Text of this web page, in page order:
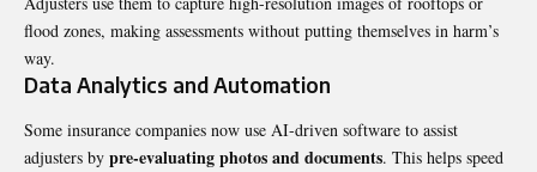
flood zones, making assessments without putting themselves in harm’s
way.
Data Analytics and Automation
Some insurance companies now use AI-driven software to assist
adjusters by pre-evaluating photos and documents. This helps speed